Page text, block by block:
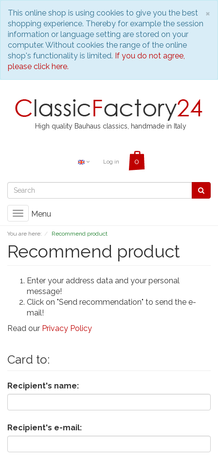
×
This online shop is using cookies to give you the best
shopping experience. Thereby for example the session
information or language setting are stored on your
computer. Without cookies the range of the online
shop's functionality is limited. If you do not agree,
please click here.
High quality Bauhaus classics, handmade in Italy
Log in
Toggle
Menu
You are here: Recommend product
Recommend product
Enter your address data and your personal
message!
Click on "Send recommendation" to send the e-
mail!
Read our Privacy Policy
Card to:
Recipient's name:
Recipient's e-mail: